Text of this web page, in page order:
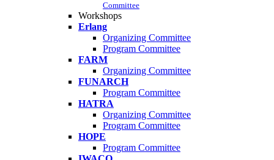
Committee
Workshops
Erlang
Organizing Committee
Program Committee
FARM
Organizing Committee
FUNARCH
Program Committee
HATRA
Organizing Committee
Program Committee
HOPE
Program Committee